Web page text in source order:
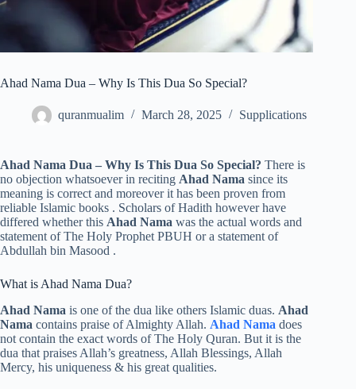
Ahad Nama Dua – Why Is This Dua So Special?
quranmualim March 28, 2025 Supplications
Ahad Nama Dua – Why Is This Dua So Special? There is
no objection whatsoever in reciting Ahad Nama since its
meaning is correct and moreover it has been proven from
reliable Islamic books . Scholars of Hadith however have
differed whether this Ahad Nama was the actual words and
statement of The Holy Prophet PBUH or a statement of
Abdullah bin Masood .
What is Ahad Nama Dua?
Ahad Nama is one of the dua like others Islamic duas. Ahad
Nama contains praise of Almighty Allah. Ahad Nama does
not contain the exact words of The Holy Quran. But it is the
dua that praises Allah’s greatness, Allah Blessings, Allah
Mercy, his uniqueness & his great qualities.